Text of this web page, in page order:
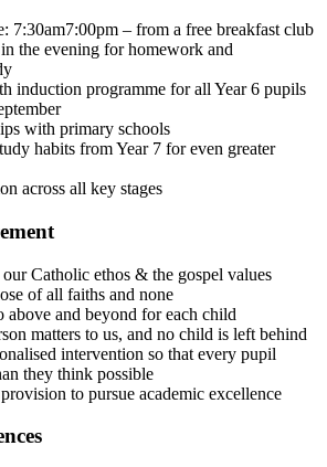
7:30am7:00pm – from a free breakfast club
the evening for homework and
induction programme for all Year 6 pupils
with primary schools
habits from Year 7 for even greater
across all key stages
Catholic ethos & the gospel values
of all faiths and none
above and beyond for each child
matters to us, and no child is left behind
intervention so that every pupil
they think possible
to pursue academic excellence